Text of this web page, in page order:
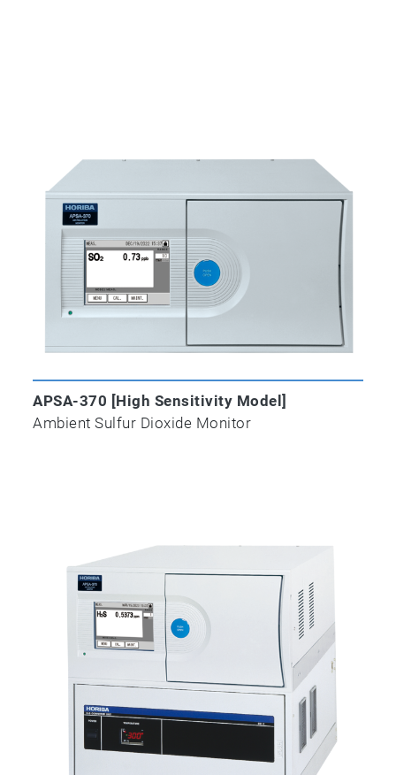
APSA-370 [High Sensitivity Model]
Ambient Sulfur Dioxide Monitor